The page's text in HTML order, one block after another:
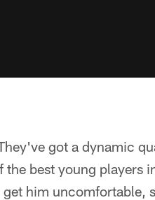
got a dynamic
best young players
him uncomfortable,